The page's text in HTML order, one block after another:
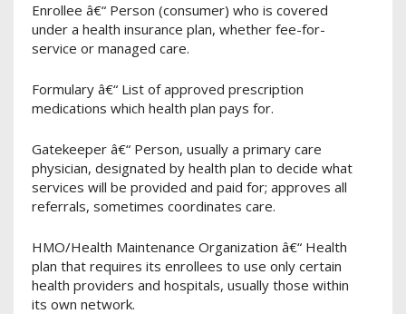
Enrollee â€“ Person (consumer) who is covered
under a health insurance plan, whether fee-for-
service or managed care.
Formulary â€“ List of approved prescription
medications which health plan pays for.
Gatekeeper â€“ Person, usually a primary care
physician, designated by health plan to decide what
services will be provided and paid for; approves all
referrals, sometimes coordinates care.
HMO/Health Maintenance Organization â€“ Health
plan that requires its enrollees to use only certain
health providers and hospitals, usually those within
its own network.